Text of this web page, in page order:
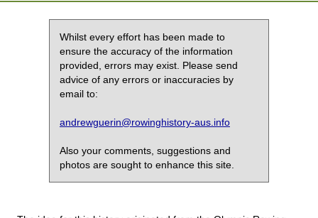
Whilst every effort has been made to
ensure the accuracy of the information
provided, errors may exist. Please send
advice of any errors or inaccuracies by
email to:
andrewguerin@rowinghistory-aus.info
Also your comments, suggestions and
photos are sought to enhance this site.